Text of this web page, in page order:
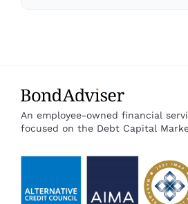
An employee-owned financial
focused on the Debt Capital